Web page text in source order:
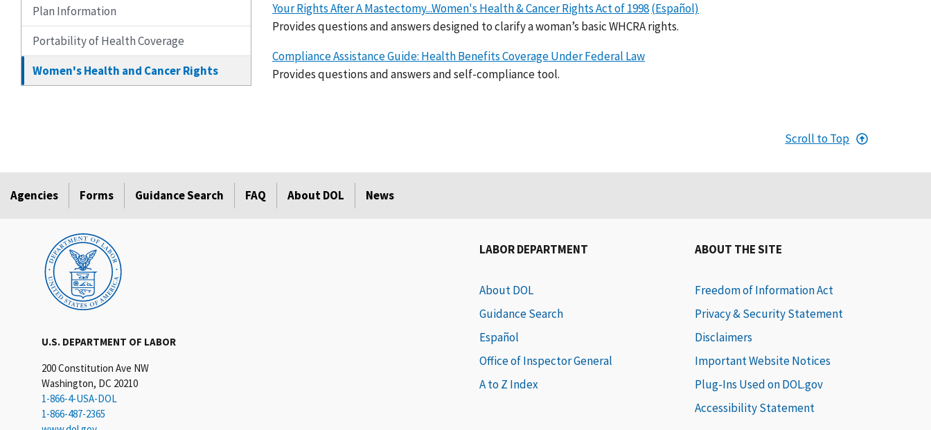
Plan Information
Portability of Health Coverage
Women's Health and Cancer Rights
Your Rights After A Mastectomy...Women's Health & Cancer Rights Act of 1998(Español)
Provides questions and answers designed to clarify a woman’s basic WHCRA rights.
Compliance Assistance Guide: Health Benefits Coverage Under Federal Law
Provides questions and answers and self-compliance tool.
Scroll to Top
Agencies Forms Guidance Search FAQ About DOL News
U.S. DEPARTMENT OF LABOR
200 Constitution Ave NW
Washington, DC 20210
1-866-4-USA-DOL
1-866-487-2365
LABOR DEPARTMENT
About DOL
Guidance Search
Español
Office of Inspector General
A to Z Index
ABOUT THE SITE
Freedom of Information Act
Privacy & Security Statement
Disclaimers
Important Website Notices
Plug-Ins Used on DOL.gov
Accessibility Statement